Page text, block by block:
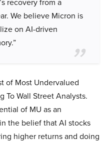
recovery from a
We believe Micron is
on AI-driven
of Most Undervalued
To Wall Street Analysts.
of MU as an
the belief that AI stocks
higher returns and doing